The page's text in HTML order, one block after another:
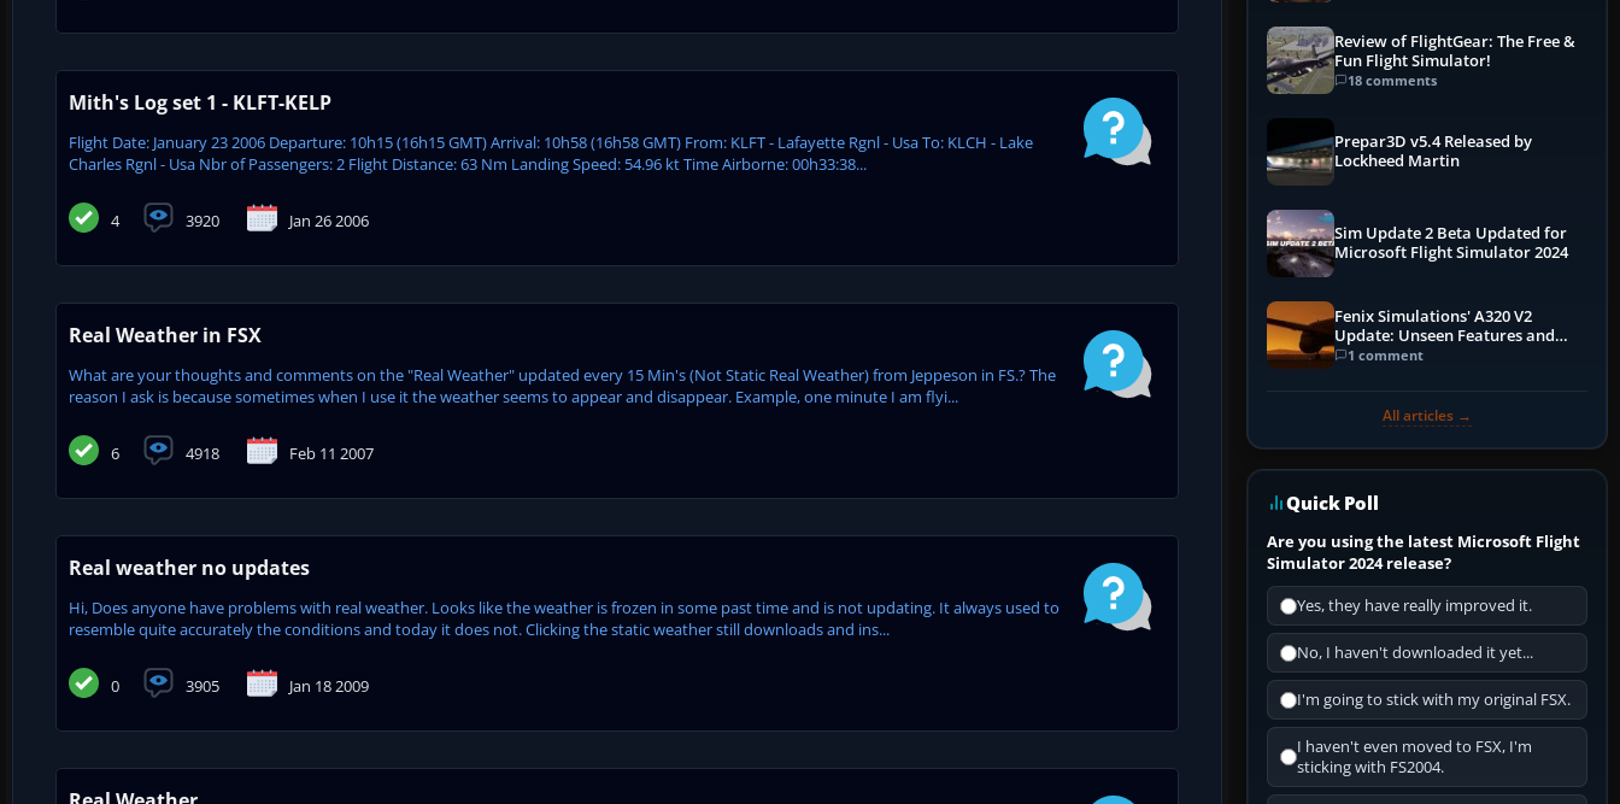
Mith's Log set 1 - KLFT-KELP
Flight Date: January 23 2006 Departure: 10h15 (16h15 GMT) Arrival: 10h58 (16h58 GMT) From: KLFT - Lafayette Rgnl - Usa To: KLCH - Lake
Charles Rgnl - Usa Nbr of Passengers: 2 Flight Distance: 63 Nm Landing Speed: 54.96 kt Time Airborne: 00h33:38...
4 3920 Jan 26 2006
Real Weather in FSX
What are your thoughts and comments on the "Real Weather" updated every 15 Min's (Not Static Real Weather) from Jeppeson in FS.? The
reason I ask is because sometimes when I use it the weather seems to appear and disappear. Example, one minute I am flyi...
6 4918 Feb 11 2007
Real weather no updates
Hi, Does anyone have problems with real weather. Looks like the weather is frozen in some past time and is not updating. It always used to
resemble quite accurately the conditions and today it does not. Clicking the static weather still downloads and ins...
0 3905 Jan 18 2009
Review of FlightGear: The Free &
Fun Flight Simulator!
18 comments
Prepar3D v5.4 Released by
Lockheed Martin
Sim Update 2 Beta Updated for
Microsoft Flight Simulator 2024
Fenix Simulations' A320 V2
Update: Unseen Features and
Performance Enhancements
1 comment
All articles →
Quick Poll
Are you using the latest Microsoft Flight
Simulator 2024 release?
Yes, they have really improved it.
No, I haven't downloaded it yet...
I'm going to stick with my original FSX.
I haven't even moved to FSX, I'm
sticking with FS2004.